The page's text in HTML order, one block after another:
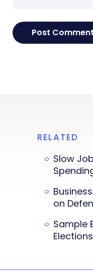
RELATED
Slow
on
Sample
Elections